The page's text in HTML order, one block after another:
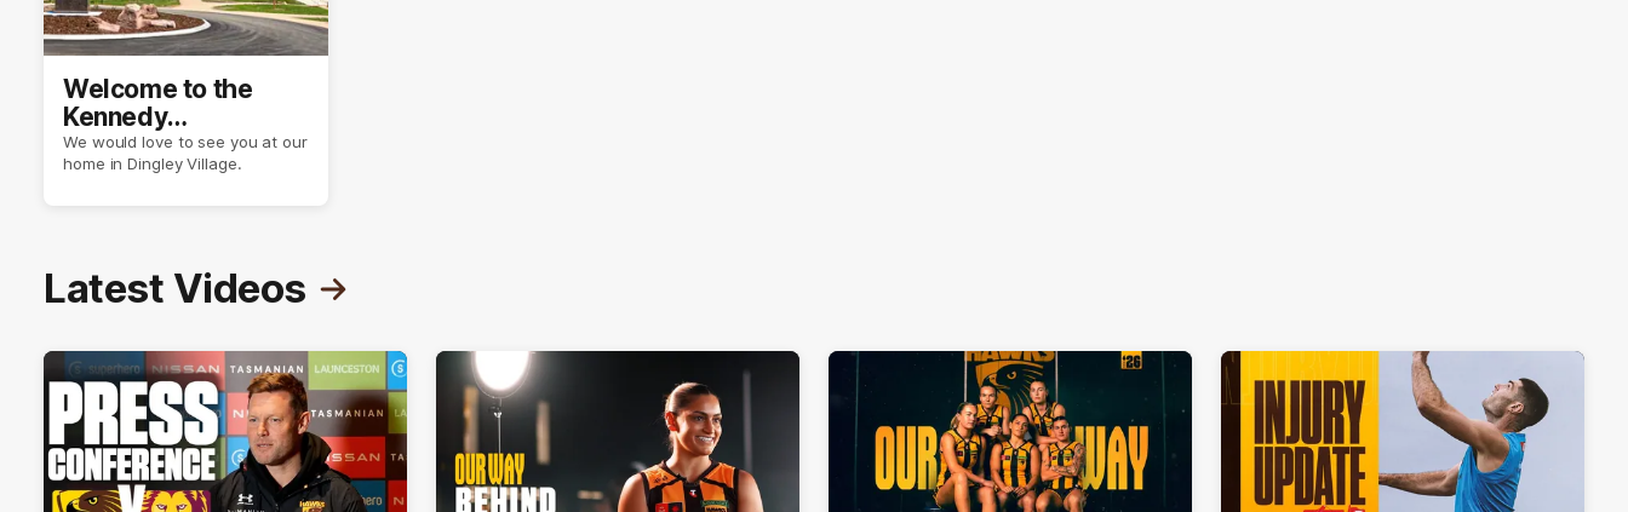
Welcome to the
Kennedy
Community Centre
We would love to see you at our
home in Dingley Village.
Latest Videos